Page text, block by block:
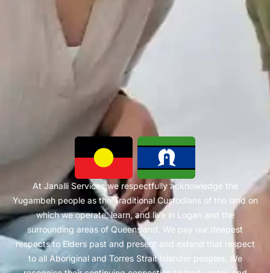
At Janalli Services we respectfully acknowledge the
Yugambeh people as the Traditional Custodians of the land on
which we operate, learn, and live in Logan and the
surrounding areas of Queensland. We pay our deepest
respects to Elders past and present and extend that respect
to all Aboriginal and Torres Strait Islander peoples. We